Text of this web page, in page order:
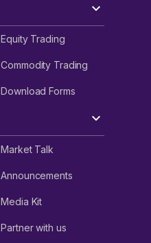
Equity Trading
Commodity Trading
Download Forms
Market Talk
Announcements
Media Kit
Partner with us